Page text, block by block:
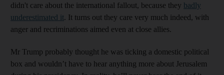
didn't care about the international fallout, because they badly
underestimated it. It turns out they care very much indeed, with
anger and recriminations aimed even at close allies.
Mr Trump probably thought he was ticking a domestic political
box and wouldn’t have to hear anything more about Jerusalem